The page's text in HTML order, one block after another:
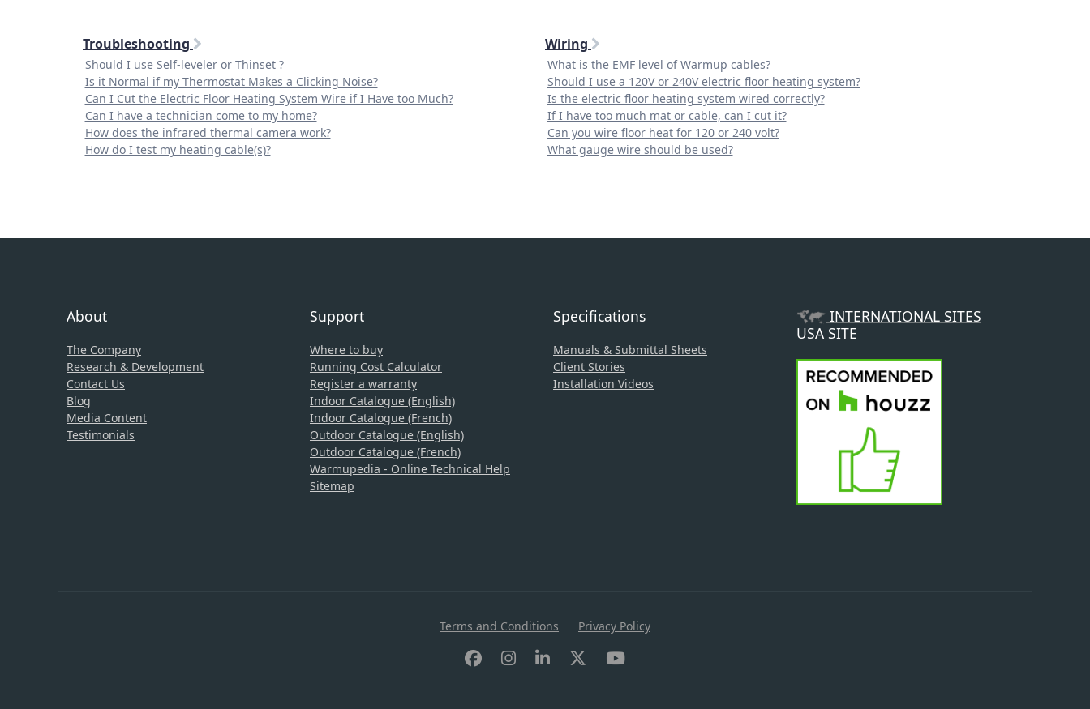
Troubleshooting
Should I use Self-leveler or Thinset ?
Is it Normal if my Thermostat Makes a Clicking Noise?
Can I Cut the Electric Floor Heating System Wire if I Have too Much?
Can I have a technician come to my home?
How does the infrared thermal camera work?
How do I test my heating cable(s)?
Wiring
What is the EMF level of Warmup cables?
Should I use a 120V or 240V electric floor heating system?
Is the electric floor heating system wired correctly?
If I have too much mat or cable, can I cut it?
Can you wire floor heat for 120 or 240 volt?
What gauge wire should be used?
About
The Company
Research & Development
Contact Us
Blog
Media Content
Testimonials
Support
Where to buy
Running Cost Calculator
Register a warranty
Indoor Catalogue (English)
Indoor Catalogue (French)
Outdoor Catalogue (English)
Outdoor Catalogue (French)
Warmupedia - Online Technical Help
Sitemap
Specifications
Manuals & Submittal Sheets
Client Stories
Installation Videos
INTERNATIONAL SITES
USA SITE
Terms and Conditions Privacy Policy